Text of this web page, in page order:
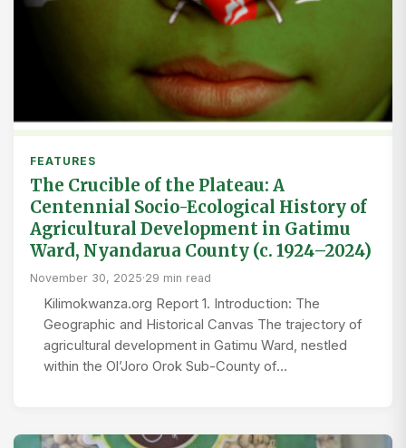
FEATURES
The Crucible of the Plateau: A
Centennial Socio-Ecological History of
Agricultural Development in Gatimu
Ward, Nyandarua County (c. 1924–2024)
November 30, 2025·29 min read
Kilimokwanza.org Report 1. Introduction: The
Geographic and Historical Canvas The trajectory of
agricultural development in Gatimu Ward, nestled
within the Ol’Joro Orok Sub-County of…